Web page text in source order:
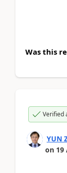
Was this
Verified
YUN
on 19